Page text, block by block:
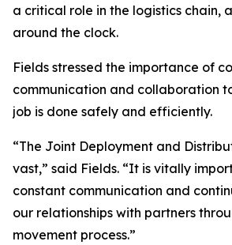
a critical role in the logistics chain,
around the clock.
Fields stressed the importance of
communication and collaboration
job is done safely and efficiently.
“The Joint Deployment and
vast,” said Fields. “It is vitally
constant communication and
our relationships with partners
movement process.”